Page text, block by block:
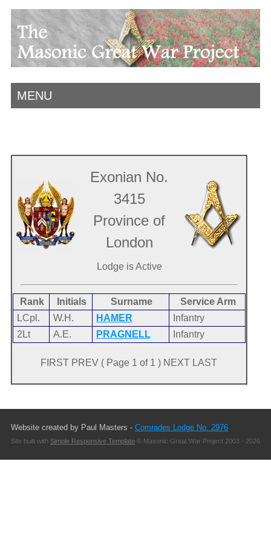
MENU
Exonian No.
3415
Province of
London
Lodge is Active
Rank Initials Surname
Service Arm
LCpl.
W.H. HAMER
Infantry
2Lt
A.E. PRAGNELL Infantry
FIRST PREV ( Page 1 of 1 ) NEXT LAST
Website created by Paul Masters - Comrades Lodge No. 2976
Site built with Simple Responsive Template© Masonic Great War Project 2003 - 2026